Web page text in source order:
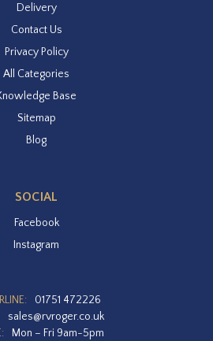
Delivery
Contact Us
Privacy Policy
All Categories
Base
Sitemap
Blog
SOCIAL
Facebook
Instagram
01751 472226
sales@rvroger.co.uk
Mon – Fri 9am-5pm